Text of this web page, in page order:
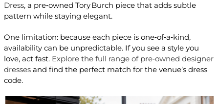
Dress, a pre‑owned Tory Burch piece that adds subtle
pattern while staying elegant.
One limitation: because each piece is one‑of‑a‑kind,
availability can be unpredictable. If you see a style you
love, act fast. Explore the full range of pre‑owned designer
dressesand find the perfect match for the venue’s dress
code.